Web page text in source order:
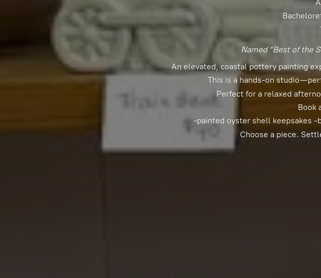
Named “Best of the
An elevated, coastal pottery painting
This is a hands-on
Perfect for a relaxed
Book
-painted oyster shell keepsakes -
Choose a piece.